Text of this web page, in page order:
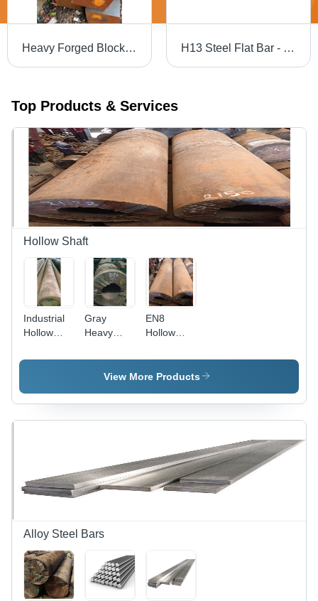
Heavy Forged Blocks - Mild Steel, Black | Galvanized Surface Treatment, Forged Technology, Suitable for Industrial Applications H13 Steel Flat Bar - H13, H11, H12 Grades | Durable, Gray, Available in Rounds and Flats
Top Products & Services
Hollow Shaft
Industrial
Hollow
Alloy
| Corrosive
Resistance,
Longer
Service
Gray
Heavy
Hollow
Shaft
EN8
Hollow
Alloy
Material,
Gray
Finish |
Stiffness,
Superior
Durability,
View More Products
Alloy Steel Bars